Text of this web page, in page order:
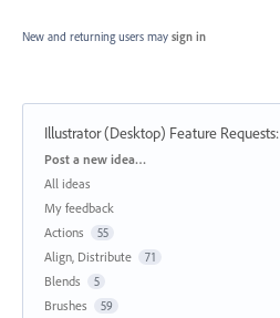
New and returning users may sign in
Illustrator (Desktop) Feature Requests:
Categories
Post a new idea…
All ideas
My feedback
Actions
55
Align, Distribute 71
Blends 5
Brushes 59